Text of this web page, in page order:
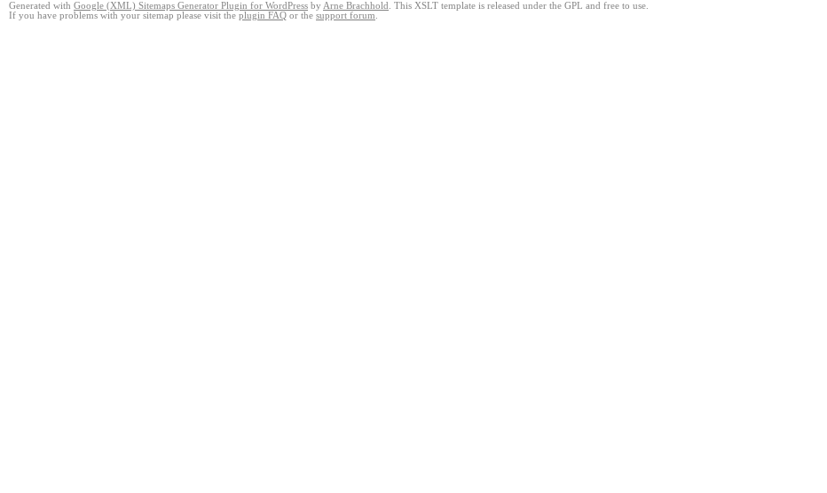
Generated with Google (XML) Sitemaps Generator Plugin for WordPress by Arne Brachhold . This XSLT template is released under the GPL and free to use.
If you have problems with your sitemap please visit the plugin FAQ or the support forum.